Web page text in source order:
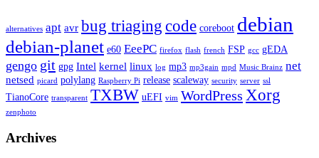
alternatives apt avr bug triagingcode coreboot debian
debian-planet e60 EeePC firefox flash french FSP gcc gEDA
gengo git gpg Intel kernel linux log mp3 mp3gain mpd Music Brainz net
netsed picard polylang Raspberry Pi release scaleway security server ssl
TianoCore transparent TXBW uEFI vim WordPress Xorg
zenphoto
Archives